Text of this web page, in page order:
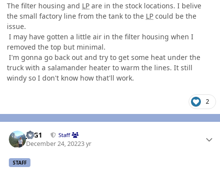
The filter housing and LP are in the stock locations. I belive
the small factory line from the tank to the LP could be the
issue.
I may have gotten a little air in the filter housing when I
removed the top but minimal.
I'm gonna go back out and try to get some heat under the
truck with a salamander heater to warm the lines. It still
windy so I don't know how that'll work.
2
JAG1 Staff
December 24, 20223 yr
STAFF